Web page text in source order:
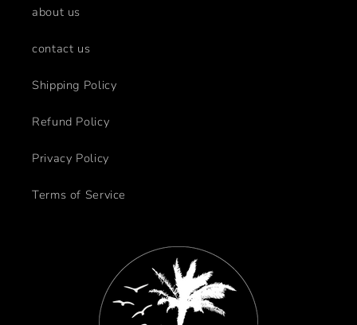
about us
contact us
Shipping Policy
Refund Policy
Privacy Policy
Terms of Service